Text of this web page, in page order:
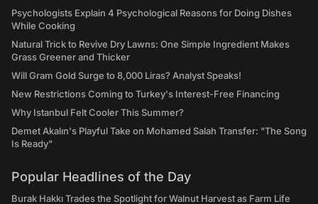
Psychologists Explain 4 Psychological Reasons for Doing Dishes
While Cooking
Natural Trick to Revive Dry Lawns: One Simple Ingredient Makes
Grass Greener and Thicker
Will Gram Gold Surge to 8,000 Liras? Analyst Speaks!
New Restrictions Coming to Turkey's Interest-Free Financing
Why Istanbul Felt Cooler This Summer?
Demet Akalın's Playful Take on Mohamed Salah Transfer: "The Song
Is Ready"
Popular Headlines of the Day
Burak Hakkı Trades the Spotlight for Walnut Harvest as Farm Life